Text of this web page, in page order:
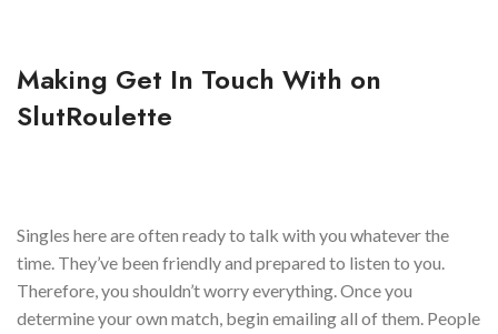
Making Get In Touch With on
SlutRoulette
Singles here are often ready to talk with you whatever the
time. They’ve been friendly and prepared to listen to you.
Therefore, you shouldn’t worry everything. Once you
determine your own match, begin emailing all of them. People